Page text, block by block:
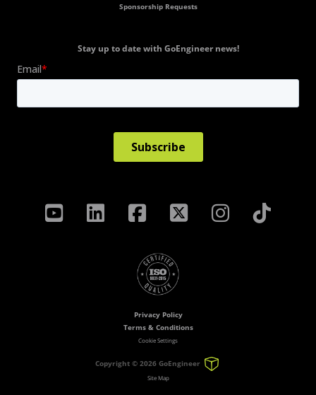
Sponsorship Requests
Stay up to date with GoEngineer news!
Privacy Policy
Terms & Conditions
Cookie Settings
Copyright © 2026 GoEngineer
Site Map